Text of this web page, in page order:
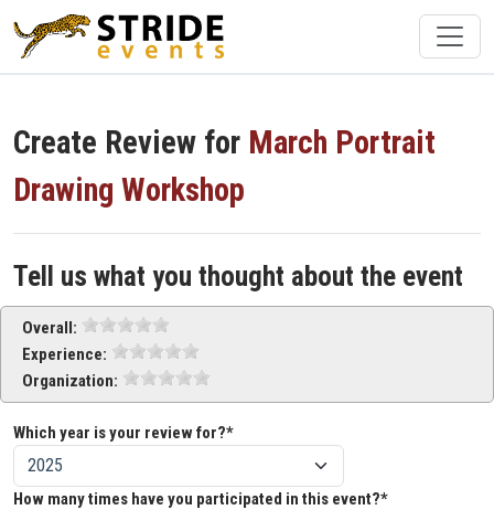
Create Review for March Portrait
Drawing Workshop
Tell us what you thought about the event
Overall:
Experience:
Organization:
Which year is your review for?*
How many times have you participated in this event?*